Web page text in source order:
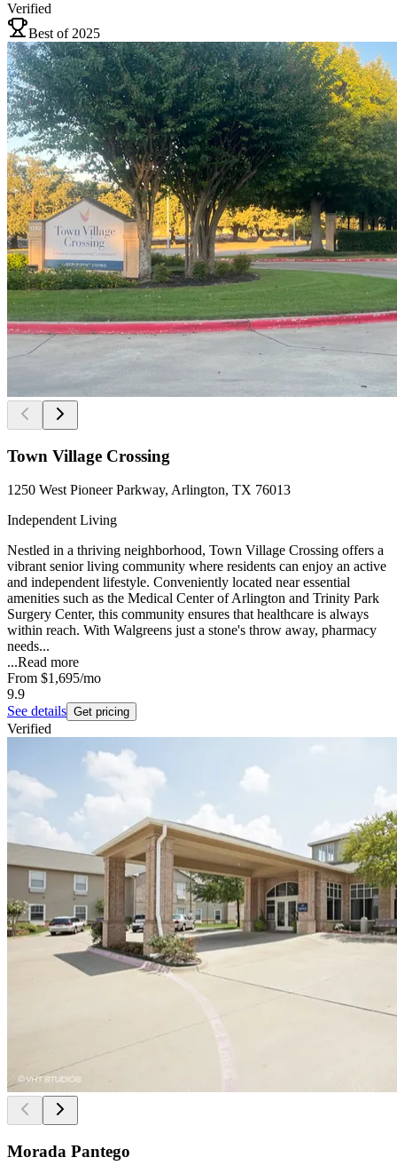
Verified
Best of 2025
Town Village Crossing
1250 West Pioneer Parkway, Arlington, TX 76013
Independent Living
Nestled in a thriving neighborhood, Town Village Crossing offers a
vibrant senior living community where residents can enjoy an active
and independent lifestyle. Conveniently located near essential
amenities such as the Medical Center of Arlington and Trinity Park
Surgery Center, this community ensures that healthcare is always
within reach. With Walgreens just a stone's throw away, pharmacy
needs...
...Read more
From $1,695/mo
9.9
See details Get pricing
Verified
Morada Pantego